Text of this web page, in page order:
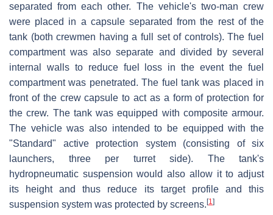
separated from each other. The vehicle's two-man crew
were placed in a capsule separated from the rest of the
tank (both crewmen having a full set of controls). The fuel
compartment was also separate and divided by several
internal walls to reduce fuel loss in the event the fuel
compartment was penetrated. The fuel tank was placed in
front of the crew capsule to act as a form of protection for
the crew. The tank was equipped with composite armour.
The vehicle was also intended to be equipped with the
"Standard" active protection system (consisting of six
launchers, three per turret side). The tank's
hydropneumatic suspension would also allow it to adjust
its height and thus reduce its target profile and this
suspension system was protected by screens. [1]